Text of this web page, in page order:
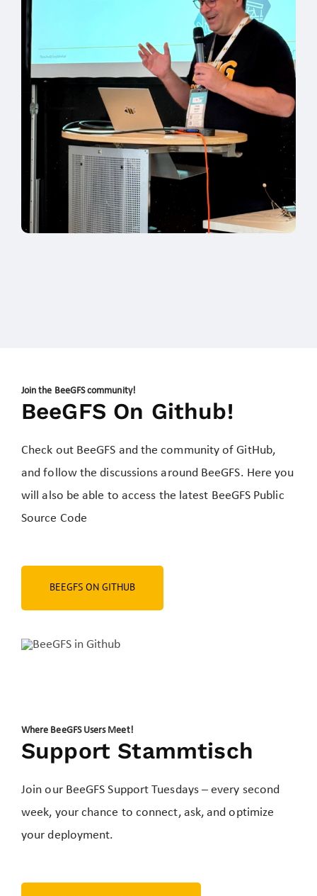
Join the BeeGFS community!
BeeGFS On Github!
Check out BeeGFS and the community of GitHub,
and follow the discussions around BeeGFS. Here you
will also be able to access the latest BeeGFS Public
Source Code
BEEGFS ON GITHUB
Where BeeGFS Users Meet!
Support Stammtisch
Join our BeeGFS Support Tuesdays – every second
week, your chance to connect, ask, and optimize
your deployment.